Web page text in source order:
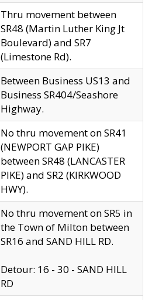
Thru movement between
SR48 (Martin Luther King Jt
Boulevard) and SR7
(Limestone Rd).
Between Business US13 and
Business SR404/Seashore
Highway.
No thru movement on SR41
(NEWPORT GAP PIKE)
between SR48 (LANCASTER
PIKE) and SR2 (KIRKWOOD
HWY).
No thru movement on SR5 in
the Town of Milton between
SR16 and SAND HILL RD.
Detour: 16 - 30 - SAND HILL
RD